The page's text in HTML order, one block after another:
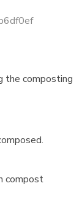
the composting
compost